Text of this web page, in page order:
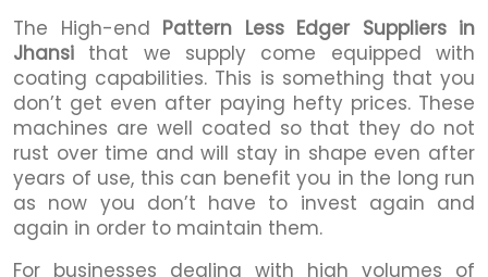
The High-end Pattern Less Edger Suppliers in
Jhansi that we supply come equipped with
coating capabilities. This is something that you
don’t get even after paying hefty prices. These
machines are well coated so that they do not
rust over time and will stay in shape even after
years of use, this can benefit you in the long run
as now you don’t have to invest again and
again in order to maintain them.
For businesses dealing with high volumes of